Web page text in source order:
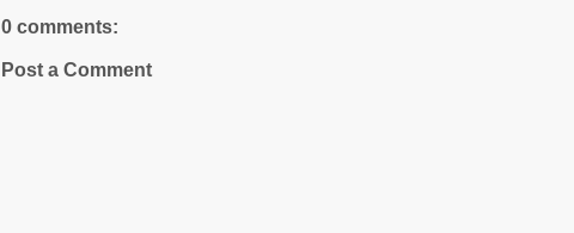
0 comments:
Post a Comment